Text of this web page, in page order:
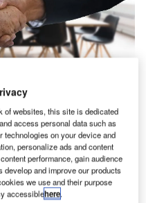
registered an 18.1% rise
when compared with
to GlobalData’s Job
by 3.38% in April
2022.
of websites, this site is dedicated
access personal data such as
on your device and
personalize ads and content
performance, gain audience
and improve our products
we use and their purpose
accessiblehere.